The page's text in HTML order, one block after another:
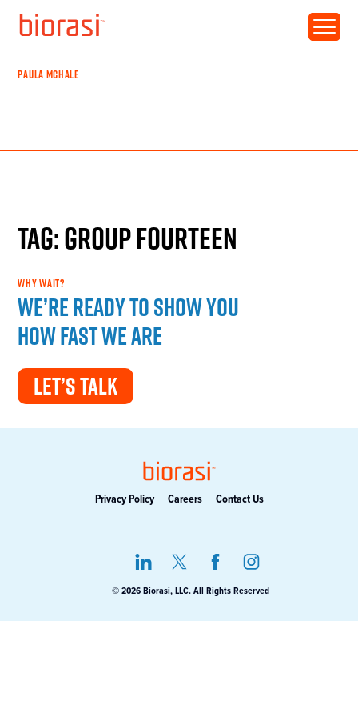
PAULA MCHALE
TAG: GROUP FOURTEEN
WHY WAIT?
We’re ready to show you
how fast we are
LET’S TALK
Privacy Policy Careers Contact Us
© 2026 Biorasi, LLC. All Rights Reserved